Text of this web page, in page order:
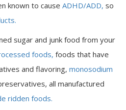
known to cause ADHD/ADD, so
sugar and junk food from your
foods, foods that have
and flavoring, monosodium
all manufactured
ridden foods.